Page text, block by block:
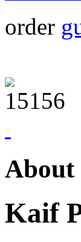
order
About
Kaif